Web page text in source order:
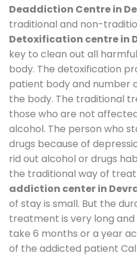
Deaddiction Centre in
traditional and non-
Detoxification centre in
key to clean out all
body. The detoxification
patient body and number
the body. The traditional
those who are not
alcohol. The person who
drugs because of
rid out alcohol or drugs
the traditional way of
addiction center in
of stay is small. But the
treatment is very long
take 6 months or a year
of the addicted patient